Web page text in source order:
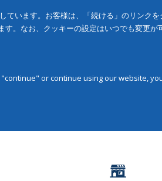
います。お客様は、「続ける」のリンク
。なお、クッキーの設定はいつでも変更が
or continue using our website,